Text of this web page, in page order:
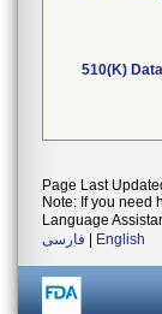
510(K)
Page Last
Note: If you need
Language
فارسی
English